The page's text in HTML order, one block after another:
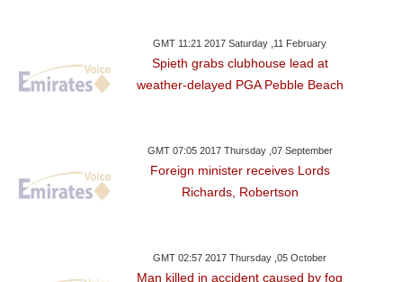
GMT 11:21 2017 Saturday ,11 February
Spieth grabs clubhouse lead at
weather-delayed PGA Pebble Beach
GMT 07:05 2017 Thursday ,07 September
Foreign minister receives Lords
Richards, Robertson
GMT 02:57 2017 Thursday ,05 October
Man killed in accident caused by fog